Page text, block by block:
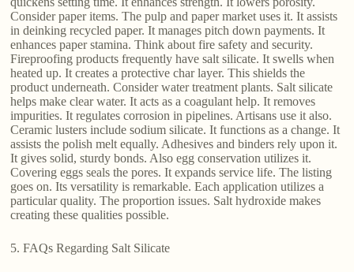
Consider paper items. The pulp and paper market uses it. It assists
in deinking recycled paper. It manages pitch down payments. It
enhances paper stamina. Think about fire safety and security.
Fireproofing products frequently have salt silicate. It swells when
heated up. It creates a protective char layer. This shields the
product underneath. Consider water treatment plants. Salt silicate
helps make clear water. It acts as a coagulant help. It removes
impurities. It regulates corrosion in pipelines. Artisans use it also.
Ceramic lusters include sodium silicate. It functions as a change. It
assists the polish melt equally. Adhesives and binders rely upon it.
It gives solid, sturdy bonds. Also egg conservation utilizes it.
Covering eggs seals the pores. It expands service life. The listing
goes on. Its versatility is remarkable. Each application utilizes a
particular quality. The proportion issues. Salt hydroxide makes
creating these qualities possible.
5. FAQs Regarding Salt Silicate